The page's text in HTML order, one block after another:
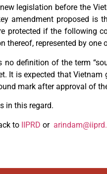
legislation before the
amendment proposed
protected if the
represented by one
definition of the term
It is expected that
mark after approval of
in this regard.
to IIPRD or